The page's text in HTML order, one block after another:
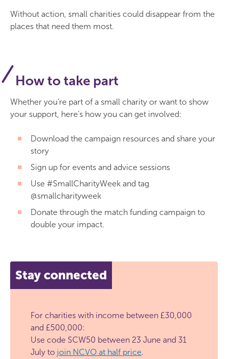
Without action, small charities could disappear from the
places that need them most.
How to take part
Whether you’re part of a small charity or want to show
your support, here’s how you can get involved:
Download the campaign resources and share your
story
Sign up for events and advice sessions
Use #SmallCharityWeek and tag
@smallcharityweek
Donate through the match funding campaign to
double your impact.
Stay connected
For charities with income between £30,000
and £500,000:
Use code SCW50 between 23 June and 31
July to join NCVO at half price.